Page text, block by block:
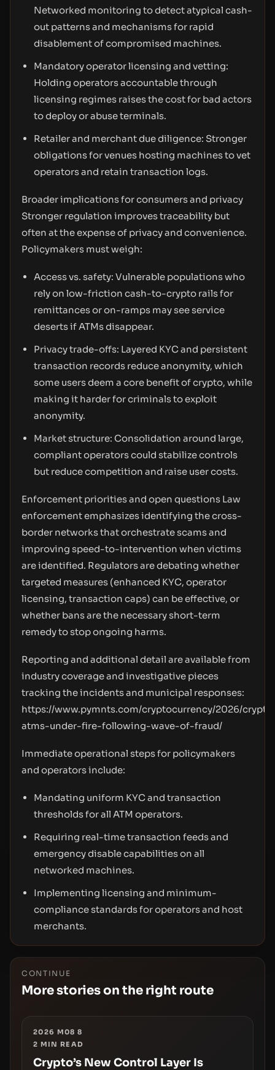
Networked monitoring to detect atypical cash-
out patterns and mechanisms for rapid
disablement of compromised machines.
Mandatory operator licensing and vetting:
Holding operators accountable through
licensing regimes raises the cost for bad actors
to deploy or abuse terminals.
Retailer and merchant due diligence: Stronger
obligations for venues hosting machines to vet
operators and retain transaction logs.
Broader implications for consumers and privacy
Stronger regulation improves traceability but
often at the expense of privacy and convenience.
Policymakers must weigh:
Access vs. safety: Vulnerable populations who
rely on low-friction cash-to-crypto rails for
remittances or on-ramps may see service
deserts if ATMs disappear.
Privacy trade-offs: Layered KYC and persistent
transaction records reduce anonymity, which
some users deem a core benefit of crypto, while
making it harder for criminals to exploit
anonymity.
Market structure: Consolidation around large,
compliant operators could stabilize controls
but reduce competition and raise user costs.
Enforcement priorities and open questions Law
enforcement emphasizes identifying the cross-
border networks that orchestrate scams and
improving speed-to-intervention when victims
are identified. Regulators are debating whether
targeted measures (enhanced KYC, operator
licensing, transaction caps) can be effective, or
whether bans are the necessary short-term
remedy to stop ongoing harms.
Reporting and additional detail are available from
industry coverage and investigative pieces
tracking the incidents and municipal responses:
https://www.pymnts.com/cryptocurrency/2026/
atms-under-fire-following-wave-of-fraud/
Immediate operational steps for policymakers
and operators include:
Mandating uniform KYC and transaction
thresholds for all ATM operators.
Requiring real-time transaction feeds and
emergency disable capabilities on all
networked machines.
Implementing licensing and minimum-
compliance standards for operators and host
merchants.
CONTINUE
More stories on the right route
2026 M08 8
2 MIN READ
Crypto’s New Control Layer Is